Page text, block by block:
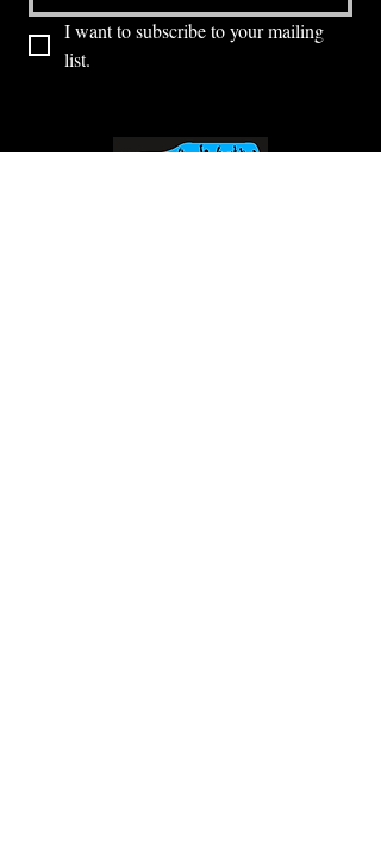
I want to subscribe to your mailing
list.